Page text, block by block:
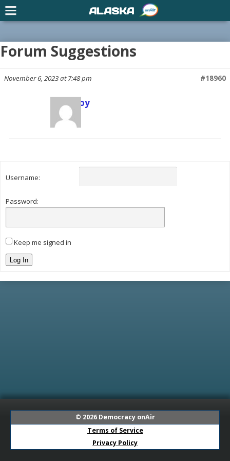
Forum Suggestions
November 6, 2023 at 7:48 pm #18960
Scott Joy
Keymaster
Username:
Password:
Keep me signed in
Log In
© 2026 Democracy onAir
Terms of Service
Privacy Policy
ALASKA